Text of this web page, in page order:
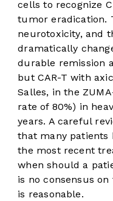
cells to recognize
tumor eradication.
neurotoxicity, and
dramatically
durable remission
but CAR-T with
Salles, in the
rate of 80%) in
years. A careful
that many patients
the most recent
when should a
is no consensus
is reasonable.